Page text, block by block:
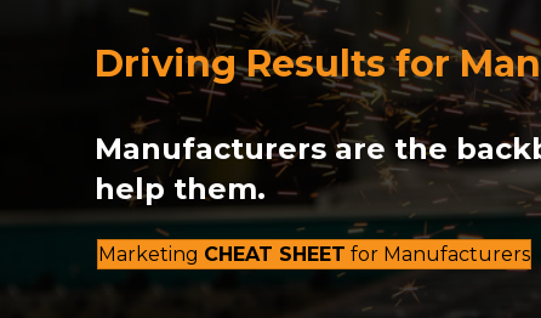
Driving Results for
Manufacturers are the
help them.
Marketing CHEAT SHEET for Manufacturers